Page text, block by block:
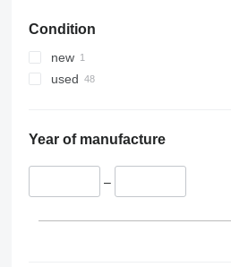
Condition
new
used
Year of manufacture
–